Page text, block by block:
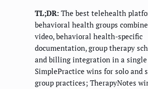
TL;DR: The best telehealth
behavioral health groups
video, behavioral health-specific
documentation, group therapy
and billing integration in a single
SimplePractice wins for solo and
group practices; TherapyNotes